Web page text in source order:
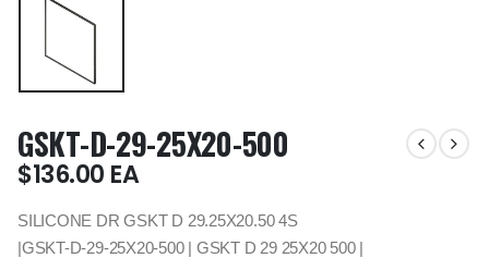
GSKT-D-29-25X20-500
$136.00 EA
SILICONE DR GSKT D 29.25X20.50 4S
|GSKT-D-29-25X20-500 | GSKT D 29 25X20 500 |